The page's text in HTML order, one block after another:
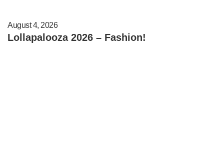
August 4, 2026
Lollapalooza 2026 – Fashion!